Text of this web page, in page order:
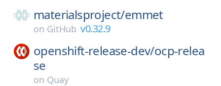
materialsproject/emmet
on GitHub v0.32.9
openshift-release-dev/ocp-relea
se
on Quay